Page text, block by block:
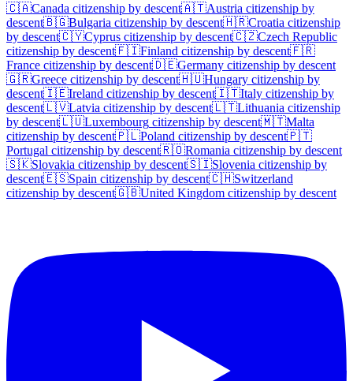
🇨🇦Canada citizenship by descent🇦🇹Austria citizenship by
descent🇧🇬Bulgaria citizenship by descent🇭🇷Croatia citizenship
by descent🇨🇾Cyprus citizenship by descent🇨🇿Czech Republic
citizenship by descent🇫🇮Finland citizenship by descent🇫🇷
France citizenship by descent🇩🇪Germany citizenship by descent
🇬🇷Greece citizenship by descent🇭🇺Hungary citizenship by
descent🇮🇪Ireland citizenship by descent🇮🇹Italy citizenship by
descent🇱🇻Latvia citizenship by descent🇱🇹Lithuania citizenship
by descent🇱🇺Luxembourg citizenship by descent🇲🇹Malta
citizenship by descent🇵🇱Poland citizenship by descent🇵🇹
Portugal citizenship by descent🇷🇴Romania citizenship by descent
🇸🇰Slovakia citizenship by descent🇸🇮Slovenia citizenship by
descent🇪🇸Spain citizenship by descent🇨🇭Switzerland
citizenship by descent🇬🇧United Kingdom citizenship by descent